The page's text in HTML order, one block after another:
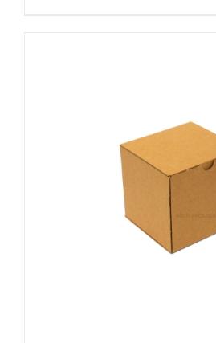
ADD TO CART